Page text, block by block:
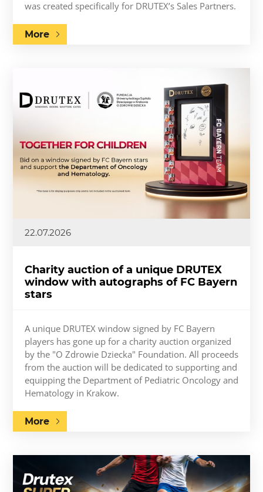
was created specifically for DRUTEX’s Sales Partners.
More
22.07.2026
Charity auction of a unique DRUTEX
window with autographs of FC Bayern
stars
A unique DRUTEX window signed by FC Bayern
players has gone up for a charity auction organized
by the "O Zdrowie Dziecka" Foundation. All proceeds
from the auction will be dedicated to supporting and
equipping the Department of Pediatric Oncology and
Hematology in Krakow.
More